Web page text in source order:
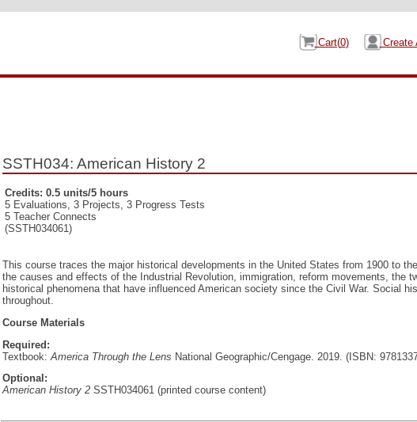
Cart(0) Create
SSTH034: American History 2
Credits: 0.5 units/5 hours
5 Evaluations, 3 Projects, 3 Progress Tests
5 Teacher Connects
(SSTH034061)
This course traces the major historical developments in the United States from 1900 to
the causes and effects of the Industrial Revolution, immigration, reform movements, the
historical phenomena that have influenced American society since the Civil War. Social
throughout.
Course Materials
Required:
Textbook: America Through the Lens National Geographic/Cengage. 2019. (ISBN:
Optional:
American History 2 SSTH034061 (printed course content)